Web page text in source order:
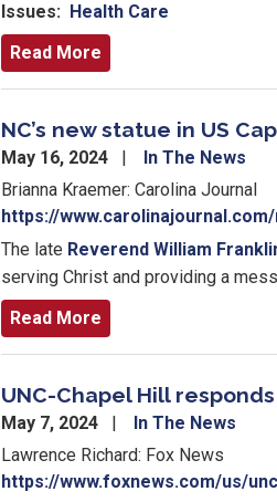
Issues: Health Care
Read More
NC’s new statue in US
May 16, 2024
In The News
Brianna Kraemer: Carolina Journal
https://
The late Reverend William
serving Christ and providing a
Read More
UNC-Chapel Hill
May 7, 2024
In The News
Lawrence Richard: Fox News
https://www.foxnews.com/us/